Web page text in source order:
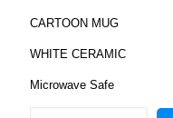
CARTOON MUG
WHITE CERAMIC
Microwave Safe